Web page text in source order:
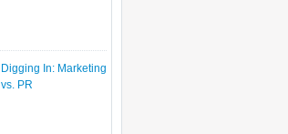
Digging In: Marketing
vs. PR